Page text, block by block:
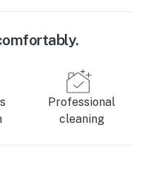
Professional
cleaning